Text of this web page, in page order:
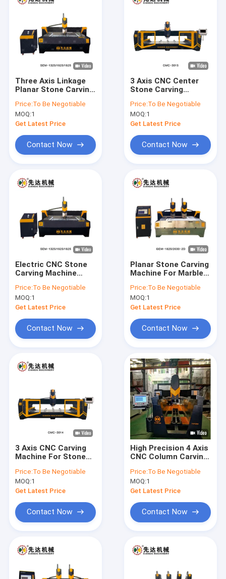
VR Show
About Us
News
Diamond Wire Saw Machine
CNC Stone Carving Machine
Column Cutting Machine
Stone Profile Cutting Machine
Bridge Saw Cutting Machine
Stone Slab Cutting Machine
Single Pillar Stone Cutting Machine
Stone Slab Polishing Machine
Three Axis Linkage
Planar Stone Carving
Spindle Power
Price:To Be Negotiable
MOQ:1
Get Latest Price
Contact Now
3 Axis CNC Center
Stone Carving
Words
Price:To Be Negotiable
MOQ:1
Get Latest Price
Contact Now
Electric CNC Stone
Carving Machine
Machine
Price:To Be Negotiable
MOQ:1
Get Latest Price
Contact Now
Planar Stone Carving
Machine For Marble
Jade Agate
Price:To Be Negotiable
MOQ:1
Get Latest Price
Contact Now
3 Axis CNC Carving
Machine For Stone
Counter Top
Price:To Be Negotiable
MOQ:1
Get Latest Price
Contact Now
High Precision 4 Axis
CNC Column Carving
Price:To Be Negotiable
MOQ:1
Get Latest Price
Contact Now